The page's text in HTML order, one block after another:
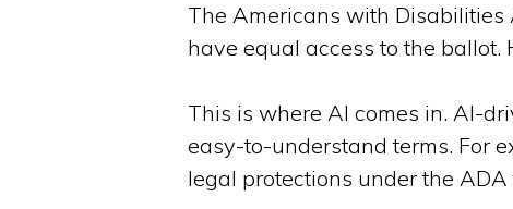
The Americans with
have equal access to the
This is where AI comes in. AI-
easy-to-understand terms. For
legal protections under the